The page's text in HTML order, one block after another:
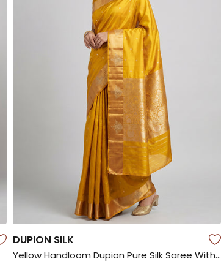
DUPION SILK
Yellow Handloom Dupion Pure Silk Saree With Blouse Piece